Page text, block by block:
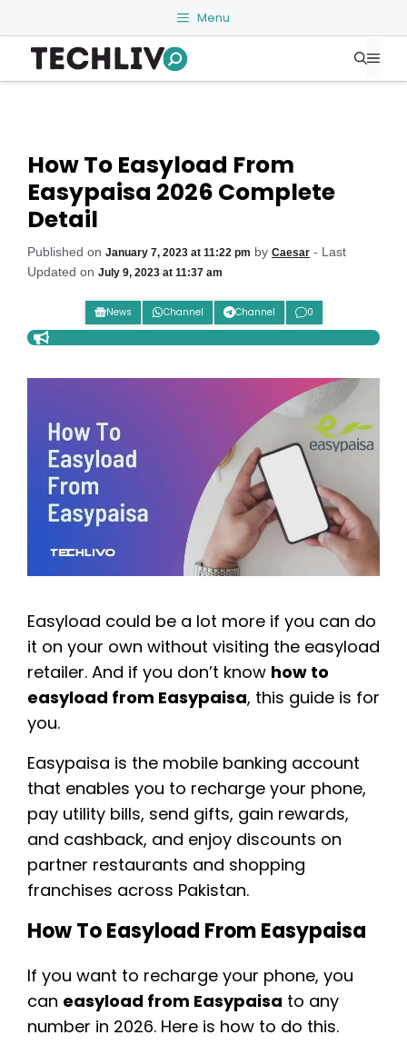
to
content
Menu
How To Easyload From
Easypaisa 2026 Complete
Detail
Published on January 7, 2023 at 11:22 pm by Caesar - Last
Updated on July 9, 2023 at 11:37 am
News Channel Channel 0
Easyload could be a lot more if you can do
it on your own without visiting the easyload
retailer. And if you don’t know how to
easyload from Easypaisa, this guide is for
you.
Easypaisa is the mobile banking account
that enables you to recharge your phone,
pay utility bills, send gifts, gain rewards,
and cashback, and enjoy discounts on
partner restaurants and shopping
franchises across Pakistan.
How To Easyload From Easypaisa
If you want to recharge your phone, you
can easyload from Easypaisa to any
number in 2026. Here is how to do this.